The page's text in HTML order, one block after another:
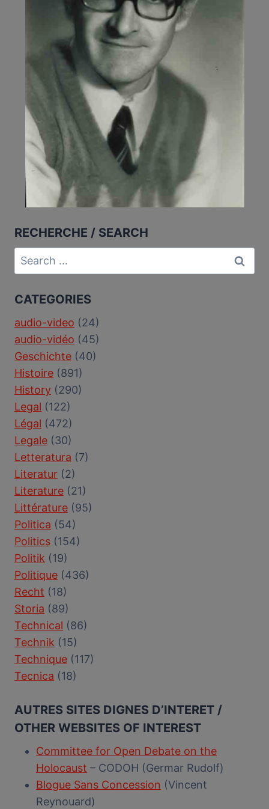
RECHERCHE / SEARCH
Search
for:
CATEGORIES
audio-video (24)
audio-vidéo (45)
Geschichte (40)
Histoire (891)
History (290)
Legal (122)
Légal (472)
Legale (30)
Letteratura (7)
Literatur (2)
Literature (21)
Littérature (95)
Politica (54)
Politics (154)
Politik (19)
Politique (436)
Recht (18)
Storia (89)
Technical (86)
Technik (15)
Technique (117)
Tecnica (18)
AUTRES SITES DIGNES D’INTERET /
OTHER WEBSITES OF INTEREST
Committee for Open Debate on the
Holocaust – CODOH (Germar Rudolf)
Blogue Sans Concession (Vincent
Reynouard)